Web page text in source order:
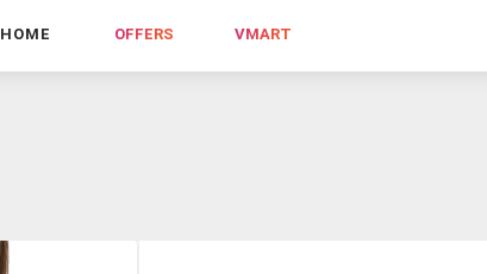
HOME OFFERS VMART